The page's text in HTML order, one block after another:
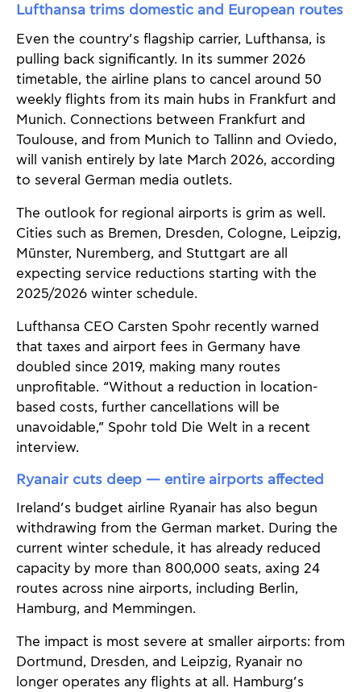
Lufthansa trims domestic and European routes
Even the country’s flagship carrier, Lufthansa, is
pulling back significantly. In its summer 2026
timetable, the airline plans to cancel around 50
weekly flights from its main hubs in Frankfurt and
Munich. Connections between Frankfurt and
Toulouse, and from Munich to Tallinn and Oviedo,
will vanish entirely by late March 2026, according
to several German media outlets.
The outlook for regional airports is grim as well.
Cities such as Bremen, Dresden, Cologne, Leipzig,
Münster, Nuremberg, and Stuttgart are all
expecting service reductions starting with the
2025/2026 winter schedule.
Lufthansa CEO Carsten Spohr recently warned
that taxes and airport fees in Germany have
doubled since 2019, making many routes
unprofitable. “Without a reduction in location-
based costs, further cancellations will be
unavoidable,” Spohr told Die Welt in a recent
interview.
Ryanair cuts deep — entire airports affected
Ireland’s budget airline Ryanair has also begun
withdrawing from the German market. During the
current winter schedule, it has already reduced
capacity by more than 800,000 seats, axing 24
routes across nine airports, including Berlin,
Hamburg, and Memmingen.
The impact is most severe at smaller airports: from
Dortmund, Dresden, and Leipzig, Ryanair no
longer operates any flights at all. Hamburg’s